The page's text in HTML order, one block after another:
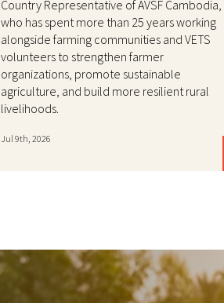
Country Representative of AVSF Cambodia,
who has spent more than 25 years working
alongside farming communities and VETS
volunteers to strengthen farmer
organizations, promote sustainable
agriculture, and build more resilient rural
livelihoods.
Jul 9th, 2026